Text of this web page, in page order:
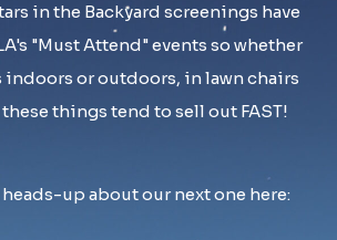
in the Backyard screenings have
"Must Attend" events so whether
or outdoors, in lawn chairs
things tend to sell out FAST!
up about our next one here: